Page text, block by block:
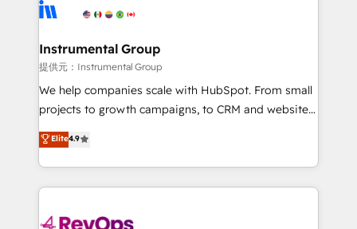
explore whether S2 is the partner you’ve been
Elite Partners with 10+ years of HubSpot experience
Premier Partner 2023 🌟5 HubSpot Accreditations 🌟
Won HubSpot Theme Challenge 2021 🌟INBOUND’19
HubSpot Rising Star Why us? Harnessing the full
potential of the powerful HubSpot CRM. ✔️A team of
HubSpot experience ✔️Flexible pricing models —
Hourly-fee (assigned one Dedicated HubSpot
requirement). ✔️Helped over 25,000+ customers so
Instrumental Group
提供元：Instrumental Group
We help companies scale with HubSpot. From small
projects to growth campaigns, to CRM and websites.
Hire an agency that's experienced in every inch of
HubSpot and willing to work hand-in-hand with your
team to simplify the complex and build a better
experience for your team and customers.
Elite4.9